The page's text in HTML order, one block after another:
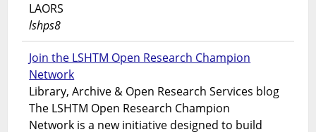
LAORS
lshps8
Join the LSHTM Open Research Champion
Network
Library, Archive & Open Research Services blog
The LSHTM Open Research Champion
Network is a new initiative designed to build